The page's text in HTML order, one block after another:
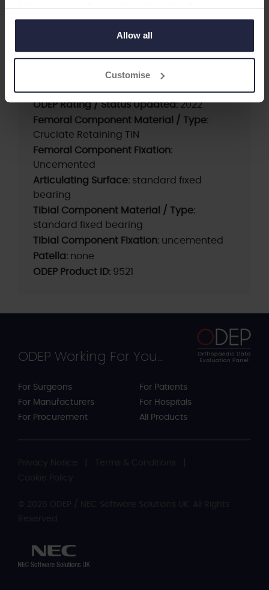
of their services. Select allow all cookies if it’s ok for us
to use cookies or select customise to manage cookies.
Allow all
Customise
Supplier:Corin Ltd.
Current ODEP rating:Withdrawn
Previous ODEP Rating (unrated products
only):7A (2021)
ODEP Rating / Status Updated:2022
Femoral Component Material / Type:
Cruciate Retaining TiN
Femoral Component Fixation:
Uncemented
Articulating Surface: standard fixed
bearing
Tibial Component Material / Type:
standard fixed bearing
Tibial Component Fixation: uncemented
Patella: none
ODEP Product ID: 9521
ODEP Working For You...
For Surgeons
For Manufacturers
For Procurement
For Patients
For Hospitals
All Products